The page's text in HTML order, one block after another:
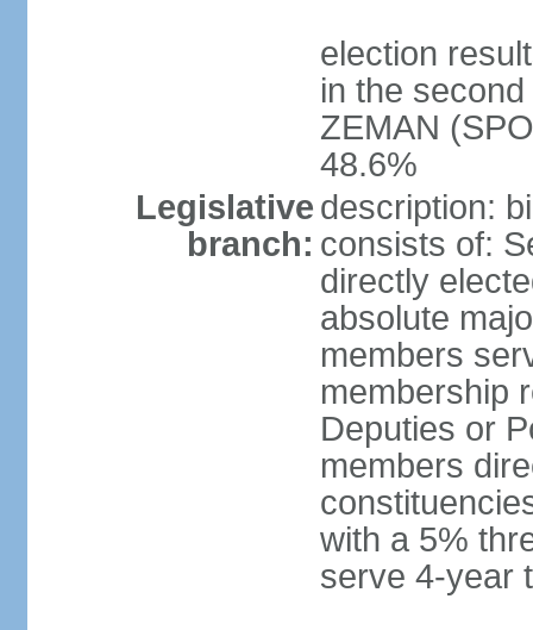
election
in the
ZEMAN
48.6%
Legislative
branch:
description:
consists of:
directly
absolute
members
membership
Deputies or
members
with a 5%
serve 4-year